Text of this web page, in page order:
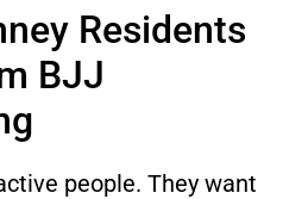
Residents
BJJ
people. They want